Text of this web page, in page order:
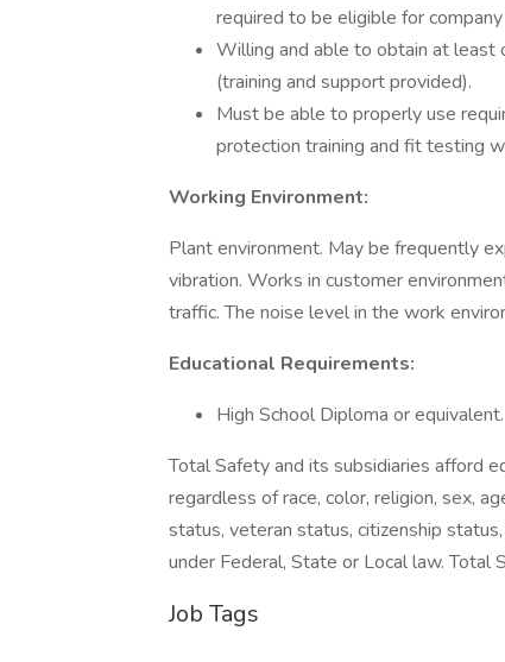
required to be eligible for
Willing and able to obtain at least
(training and support provided).
Must be able to properly use
protection training and fit testing
Working Environment:
Plant environment. May be frequently
vibration. Works in customer
traffic. The noise level in the work
Educational Requirements:
High School Diploma or equivalent.
Total Safety and its subsidiaries afford
regardless of race, color, religion, sex,
status, veteran status, citizenship
under Federal, State or Local law. Total
Job Tags